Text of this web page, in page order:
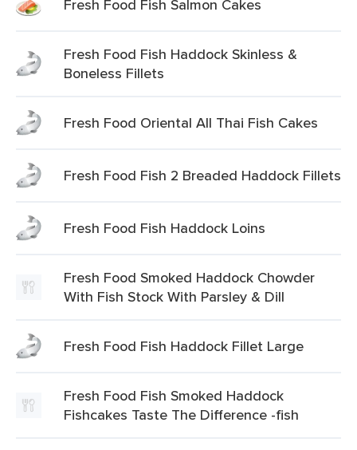
Fresh Food Fish Salmon Cakes
Fresh Food Fish Haddock Skinless &
Boneless Fillets
Fresh Food Oriental All Thai Fish Cakes
Fresh Food Fish 2 Breaded Haddock Fillets
Fresh Food Fish Haddock Loins
Fresh Food Smoked Haddock Chowder
With Fish Stock With Parsley & Dill
Fresh Food Fish Haddock Fillet Large
Fresh Food Fish Smoked Haddock
Fishcakes Taste The Difference -fish